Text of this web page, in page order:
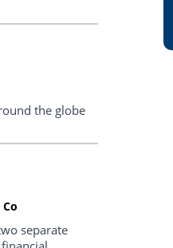
the globe
separate